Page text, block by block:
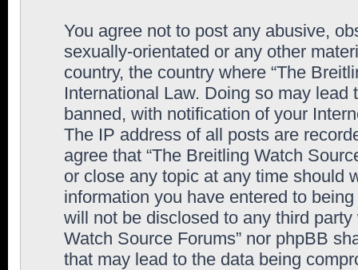
You agree not to post any abusive,
sexually-orientated or any other
country, the country where “The
International Law. Doing so may
banned, with notification of your
The IP address of all posts are
agree that “The Breitling Watch
or close any topic at any time should
information you have entered to
will not be disclosed to any third
Watch Source Forums” nor phpBB
that may lead to the data being